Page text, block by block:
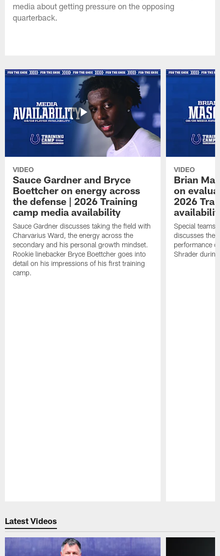
media about getting pressure on the opposing
quarterback.
VIDEO
Sauce Gardner and Bryce
Boettcher on energy across
the defense | 2026 Training
camp media availability
Sauce Gardner discusses taking the field with
Charvarius Ward, the energy across the
secondary and his personal growth mindset.
Rookie linebacker Bryce Boettcher goes into
detail on his impressions of his first training
camp.
VIDEO
Brian
on
2026
Special teams
discusses the
performance
Shrader
Latest Videos